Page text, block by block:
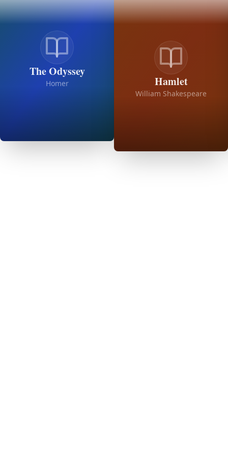
The Odyssey
Homer Hamlet
William Shakespeare